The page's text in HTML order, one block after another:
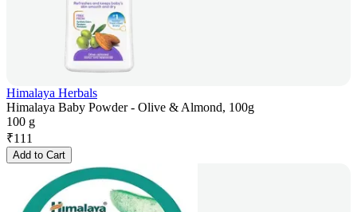
Himalaya Herbals
Himalaya Baby Powder - Olive & Almond, 100g
100 g
₹111
Add to Cart